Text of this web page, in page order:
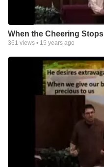
When the Cheering Stops
361 views • 15 years ago